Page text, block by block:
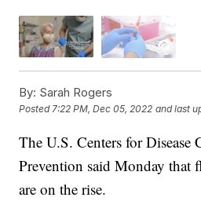
By: Sarah Rogers
Posted7:22 PM, Dec 05, 2022 and last
The U.S. Centers for Disease
Prevention said Monday that
are on the rise.